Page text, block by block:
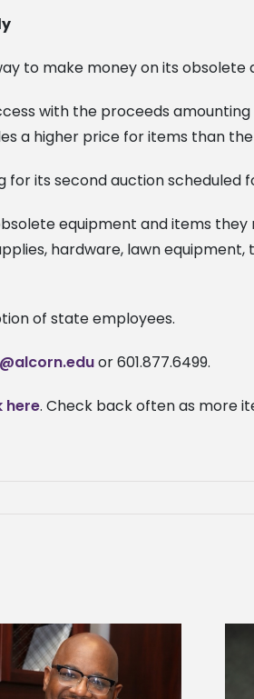
to make money on its
with the proceeds
a higher price for items than
its second auction scheduled
equipment and items they
hardware, lawn
of state employees.
or 601.877.6499.
here. Check back often as more